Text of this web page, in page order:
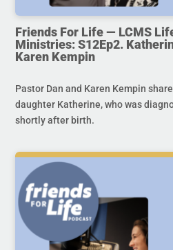
Friends For Life — LCMS
Ministries: S12Ep2.
Karen Kempin
Pastor Dan and Karen Kempin
daughter Katherine, who was
shortly after birth.